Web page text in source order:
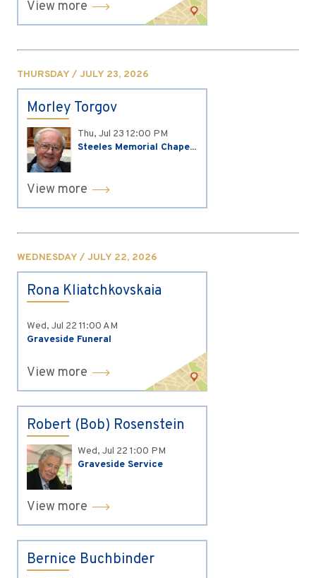
View more
THURSDAY / JULY 23, 2026
Morley Torgov
Thu, Jul 23 12:00 PM
Steeles Memorial Chape...
View more
WEDNESDAY / JULY 22, 2026
Rona Kliatchkovskaia
Wed, Jul 22 11:00 AM
Graveside Funeral
View more
Robert (Bob) Rosenstein
Wed, Jul 22 1:00 PM
Graveside Service
View more
Bernice Buchbinder